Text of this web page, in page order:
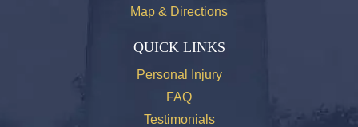
Map & Directions
QUICK LINKS
Personal Injury
FAQ
Testimonials